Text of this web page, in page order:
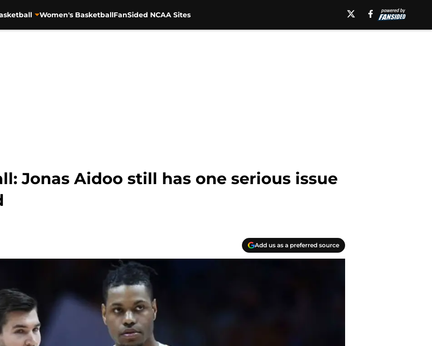
Women's BasketballFanSided NCAA Sites
Jonas Aidoo still has one serious issue
Add us as a preferred source